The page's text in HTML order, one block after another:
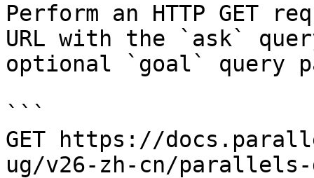
Perform an HTTP GET
URL with the `ask`
optional `goal` query
```
GET https://
ug/v26-zh-cn/parallels-